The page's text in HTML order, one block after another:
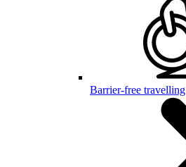
Barrier-free travelling